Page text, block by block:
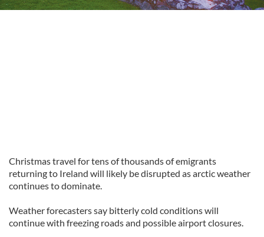
Christmas travel for tens of thousands of emigrants
returning to Ireland will likely be disrupted as arctic weather
continues to dominate.
Weather forecasters say bitterly cold conditions will
continue with freezing roads and possible airport closures.